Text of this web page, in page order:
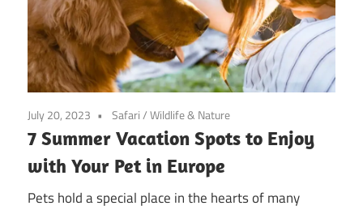
July 20, 2023 Safari/Wildlife & Nature
7 Summer Vacation Spots to Enjoy
with Your Pet in Europe
Pets hold a special place in the hearts of many